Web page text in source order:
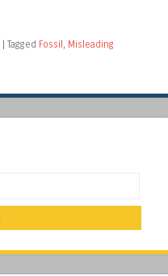
Tagged Fossil , Misleading